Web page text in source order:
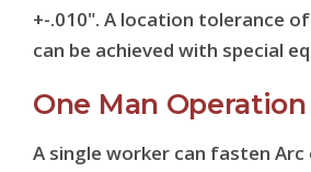
+-.010". A location tolerance
can be achieved with special
One Man Operation
A single worker can fasten Arc